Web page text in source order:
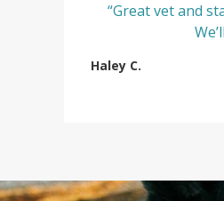
“Great vet and
Haley C.